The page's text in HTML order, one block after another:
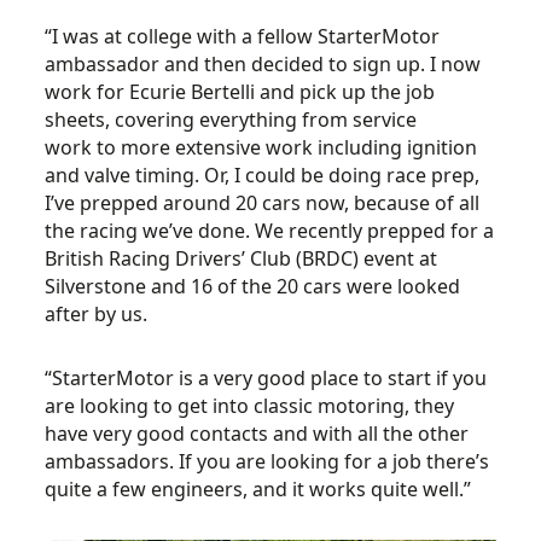
“I was at college with a fellow StarterMotor
ambassador and then decided to sign up. I now
work for Ecurie Bertelli and pick up the job
sheets, covering everything from service
work to more extensive work including ignition
and valve timing. Or, I could be doing race prep,
I’ve prepped around 20 cars now, because of all
the racing we’ve done. We recently prepped for a
British Racing Drivers’ Club (BRDC) event at
Silverstone and 16 of the 20 cars were looked
after by us.
“StarterMotor is a very good place to start if you
are looking to get into classic motoring, they
have very good contacts and with all the other
ambassadors. If you are looking for a job there’s
quite a few engineers, and it works quite well.”